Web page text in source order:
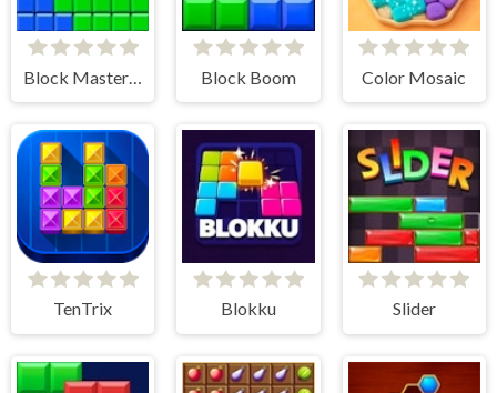
Block Master - Super Puzzle Block Boom Color Mosaic
TenTrix Blokku Slider